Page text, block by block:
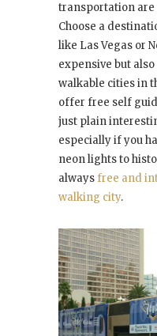
transportation are
Choose a
like Las Vegas or
expensive but
walkable cities in
offer free self
just plain
especially if you
neon lights to
always free and
walking city.